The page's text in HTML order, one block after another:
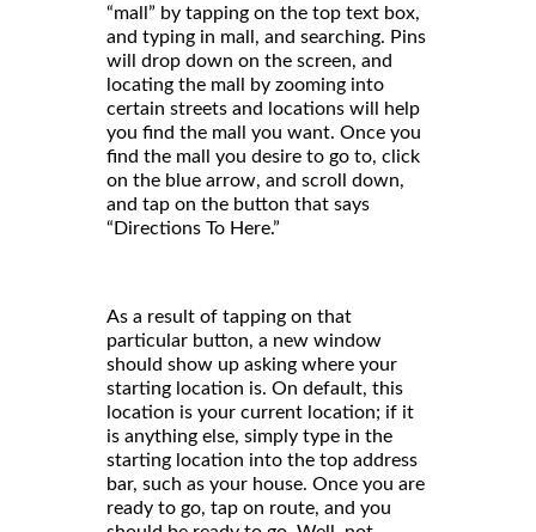
“mall” by tapping on the top text box,
and typing in mall, and searching. Pins
will drop down on the screen, and
locating the mall by zooming into
certain streets and locations will help
you find the mall you want. Once you
find the mall you desire to go to, click
on the blue arrow, and scroll down,
and tap on the button that says
“Directions To Here.”
As a result of tapping on that
particular button, a new window
should show up asking where your
starting location is. On default, this
location is your current location; if it
is anything else, simply type in the
starting location into the top address
bar, such as your house. Once you are
ready to go, tap on route, and you